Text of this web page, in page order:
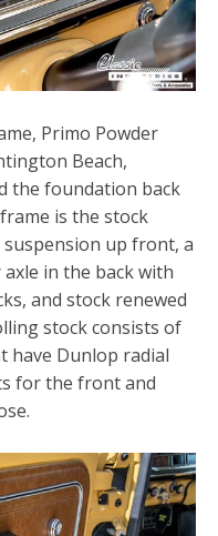
Primo Powder
Beach,
the foundation back
is the stock
up front, a
in the back with
and stock renewed
stock consists of
have Dunlop radial
for the front and